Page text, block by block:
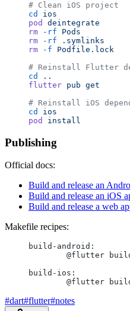
# Clean iOS project
cd
ios
pod
deintegrate
rm -rf Pods
rm -rf .symlinks
rm -f Podfile.lock
# Reinstall Flutter
cd
..
flutter pub get
# Reinstall iOS
cd
ios
pod
install
Publishing
Official docs:
Build and release an
Build and release an iOS
Build and release a web
Makefile recipes:
build-android:
@flutter
build-ios:
@flutter
#dart#flutter#notes